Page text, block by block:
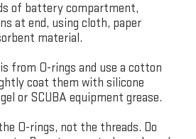
of battery compartment,
at end, using cloth, paper
material.
from O-rings and use a cotton
coat them with silicone
or SCUBA equipment grease.
O-rings, not the threads. Do